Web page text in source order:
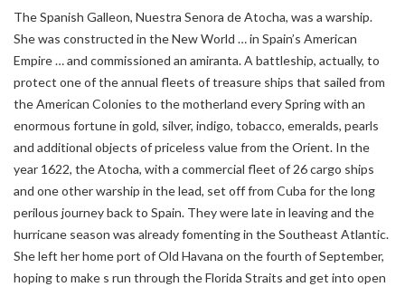
The Spanish Galleon, Nuestra Senora de Atocha, was a warship.
She was constructed in the New World … in Spain’s American
Empire … and commissioned an amiranta. A battleship, actually, to
protect one of the annual fleets of treasure ships that sailed from
the American Colonies to the motherland every Spring with an
enormous fortune in gold, silver, indigo, tobacco, emeralds, pearls
and additional objects of priceless value from the Orient. In the
year 1622, the Atocha, with a commercial fleet of 26 cargo ships
and one other warship in the lead, set off from Cuba for the long
perilous journey back to Spain. They were late in leaving and the
hurricane season was already fomenting in the Southeast Atlantic.
She left her home port of Old Havana on the fourth of September,
hoping to make s run through the Florida Straits and get into open